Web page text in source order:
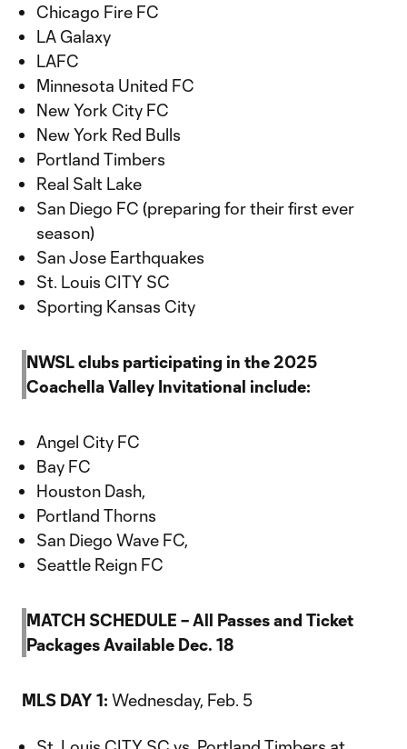
Chicago Fire FC
LA Galaxy
LAFC
Minnesota United FC
New York City FC
New York Red Bulls
Portland Timbers
Real Salt Lake
San Diego FC (preparing for their first ever
season)
San Jose Earthquakes
St. Louis CITY SC
Sporting Kansas City
NWSL clubs participating in the 2025
Coachella Valley Invitational include:
Angel City FC
Bay FC
Houston Dash,
Portland Thorns
San Diego Wave FC,
Seattle Reign FC
MATCH SCHEDULE – All Passes and Ticket
Packages Available Dec. 18
MLS DAY 1: Wednesday, Feb. 5